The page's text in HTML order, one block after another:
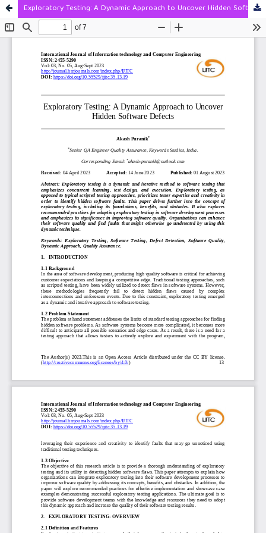
Exploratory Testing: A Dynamic Approach to Uncover Hidden Software Defects